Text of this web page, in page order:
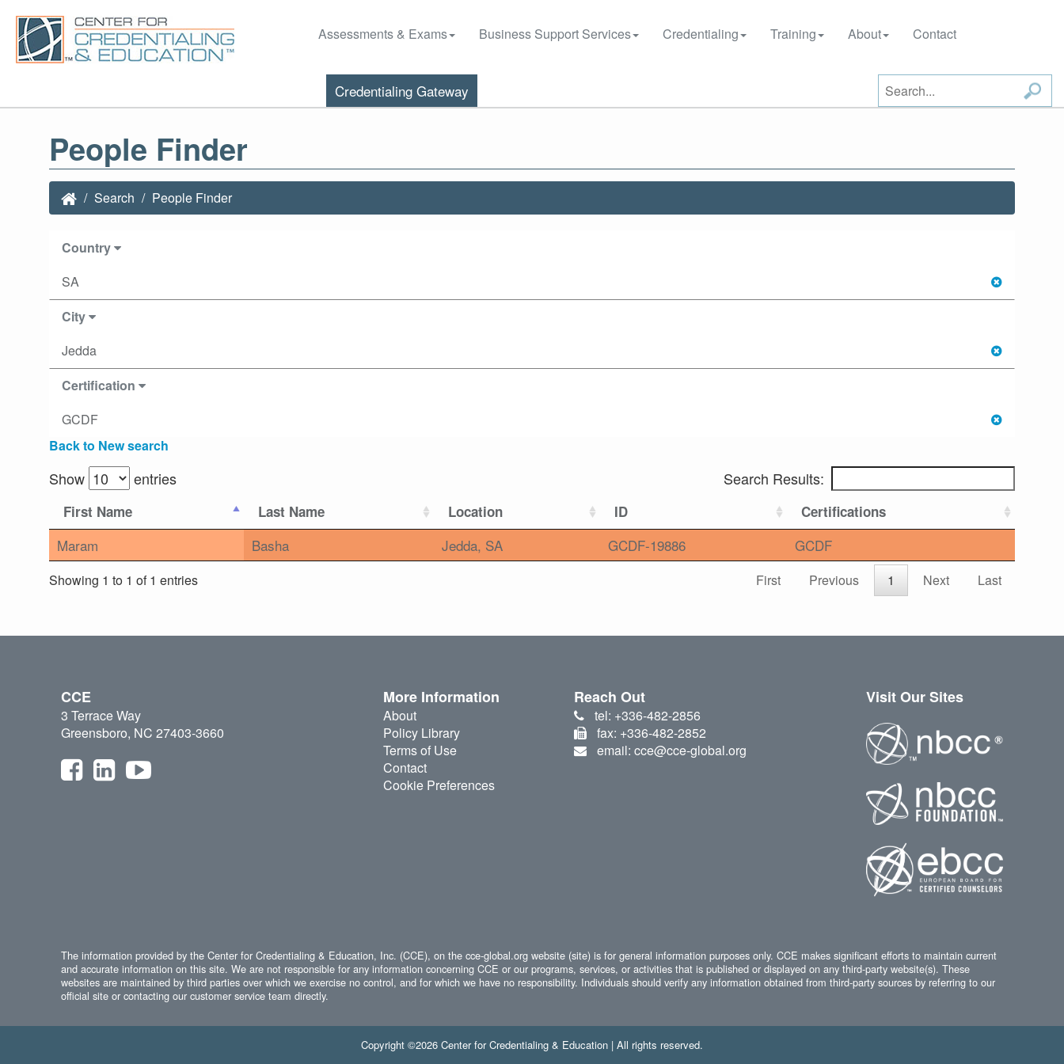
Assessments & Exams Business Support Services Credentialing Training About Contact
Credentialing Gateway
People Finder
Search People Finder
Country
SA
City
Jedda
Certification
GCDF
Back to New search
Show entries Search Results:
First Name Last Name Location ID Certifications
Maram Basha Jedda, SA GCDF-19886 GCDF
Showing 1 to 1 of 1 entries First Previous 1 Next Last
CCE
3 Terrace Way
Greensboro, NC 27403-3660
More Information
About
Policy Library
Terms of Use
Contact
Cookie Preferences
Reach Out
tel: +336-482-2856
fax: +336-482-2852
email: cce@cce-global.org
Visit Our Sites
The information provided by the Center for Credentialing & Education, Inc. (CCE), on the cce-global.org website (site) is for general information purposes only. CCE makes significant efforts to maintain current
and accurate information on this site. We are not responsible for any information concerning CCE or our programs, services, or activities that is published or displayed on any third-party website(s). These
websites are maintained by third parties over which we exercise no control, and for which we have no responsibility. Individuals should verify any information obtained from third-party sources by referring to our
official site or contacting our customer service team directly.
Copyright ©2026 Center for Credentialing & Education | All rights reserved.